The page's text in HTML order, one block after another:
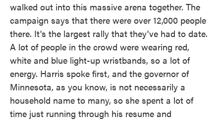
walked out into this massive arena together. The
campaign says that there were over 12,000 people
there. It's the largest rally that they've had to date.
A lot of people in the crowd were wearing red,
white and blue light-up wristbands, so a lot of
energy. Harris spoke first, and the governor of
Minnesota, as you know, is not necessarily a
household name to many, so she spent a lot of
time just running through his resume and